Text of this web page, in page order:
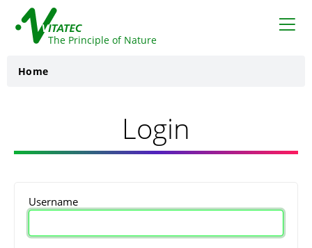
The Principle of Nature
Home
Login
Username